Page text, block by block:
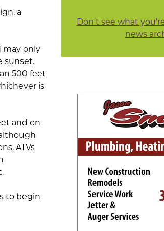
a
may only
sunset.
500 feet
is
and on
ATVs
to begin
Don't see what
news